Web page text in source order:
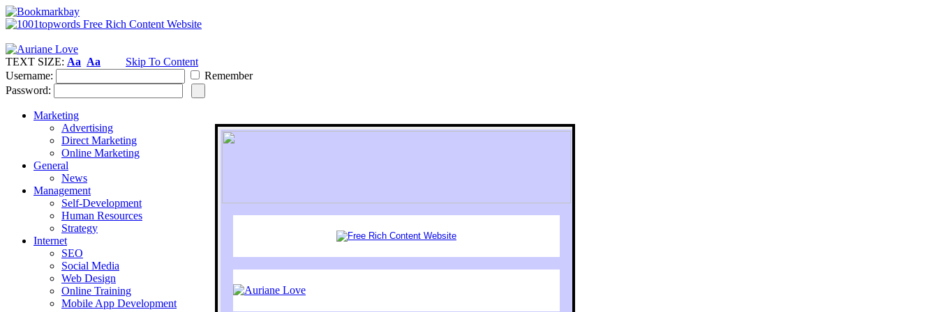
TEXT SIZE: Aa Aa
Skip To Content
Username:
Remember
Password:
Marketing
Advertising
Direct Marketing
Online Marketing
General
News
Management
Self-Development
Human Resources
Strategy
Internet
SEO
Social Media
Web Design
Online Training
Mobile App Development